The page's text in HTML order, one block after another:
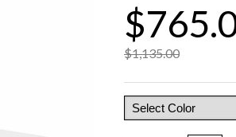
$1,135.00